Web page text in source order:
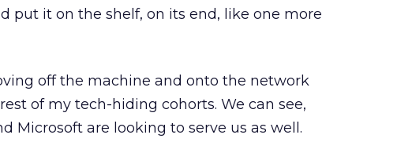
put it on the shelf, on its end, like one more
off the machine and onto the network
of my tech-hiding cohorts. We can see,
Microsoft are looking to serve us as well.